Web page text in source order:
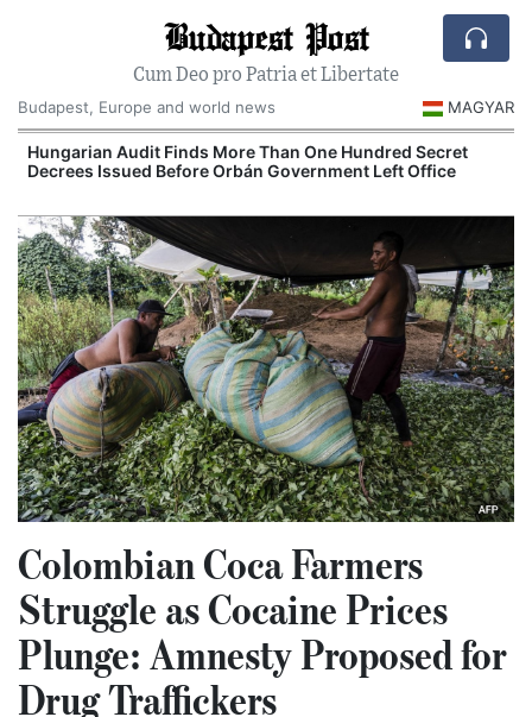
Budapest Post
Cum Deo pro Patria et Libertate
Budapest, Europe and world news
MAGYAR
Hungarian Audit Finds More Than One Hundred Secret
Decrees Issued Before Orbán Government Left Office
Colombian Coca Farmers
Struggle as Cocaine Prices
Plunge: Amnesty Proposed for
Drug Traffickers